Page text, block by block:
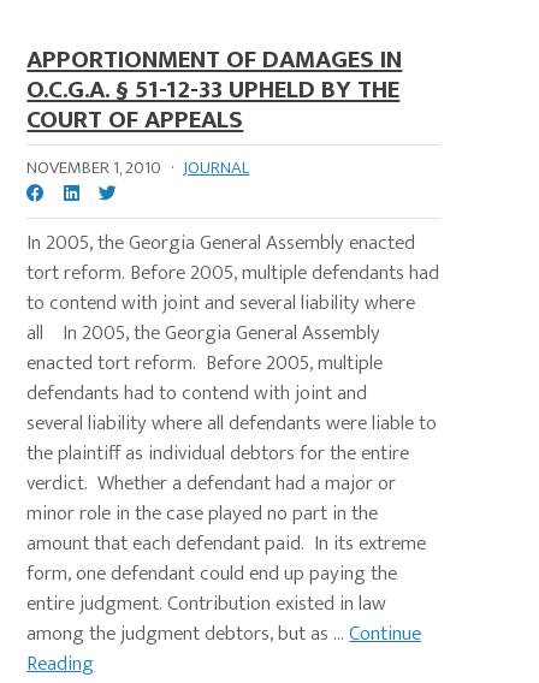
APPORTIONMENT OF DAMAGES IN
O.C.G.A. § 51-12-33 UPHELD BY THE
COURT OF APPEALS
NOVEMBER 1, 2010 · JOURNAL
In 2005, the Georgia General Assembly enacted
tort reform. Before 2005, multiple defendants had
to contend with joint and several liability where
all In 2005, the Georgia General Assembly
enacted tort reform. Before 2005, multiple
defendants had to contend with joint and
several liability where all defendants were liable to
the plaintiff as individual debtors for the entire
verdict. Whether a defendant had a major or
minor role in the case played no part in the
amount that each defendant paid. In its extreme
form, one defendant could end up paying the
entire judgment. Contribution existed in law
among the judgment debtors, but as ...Continue
Reading